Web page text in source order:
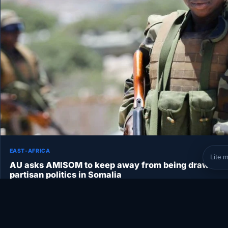
Lite
EAST-AFRICA
AU asks AMISOM to keep away from being drawn into
partisan politics in Somalia